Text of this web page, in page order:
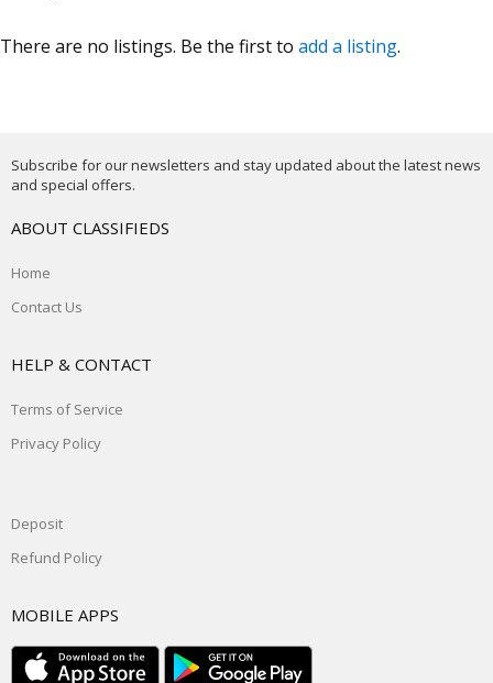
There are no listings. Be the first to add a listing.
Subscribe for our newsletters and stay updated about the latest news
and special offers.
ABOUT CLASSIFIEDS
Home
Contact Us
HELP & CONTACT
Terms of Service
Privacy Policy
Deposit
Refund Policy
MOBILE APPS